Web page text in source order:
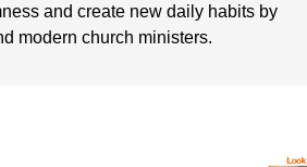
and create new daily habits by
modern church ministers.